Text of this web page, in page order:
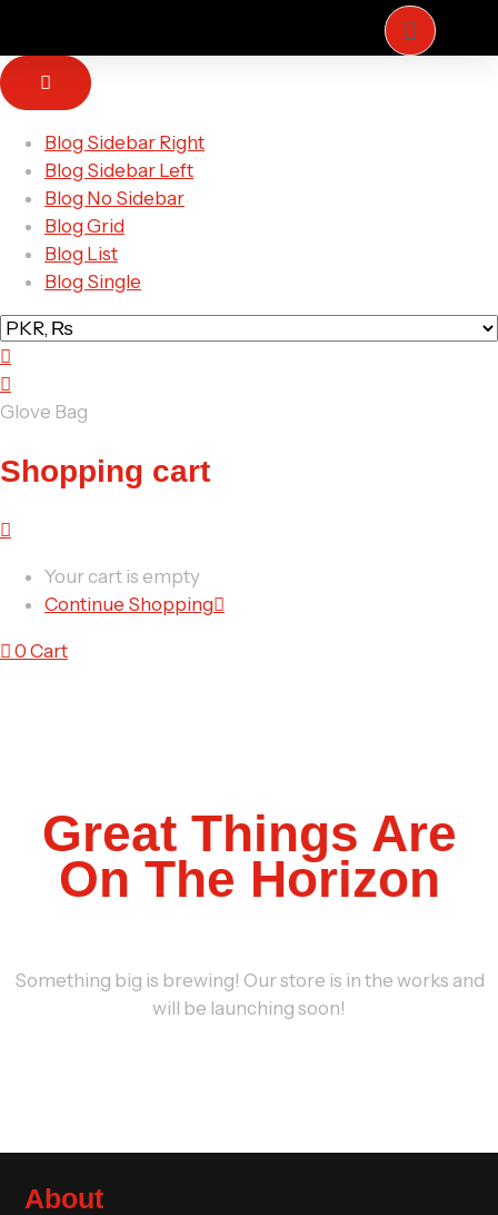
Blog Sidebar Right
Blog Sidebar Left
Blog No Sidebar
Blog Grid
Blog List
Blog Single
Glove Bag
Shopping cart
Your cart is empty
Continue Shopping
0 Cart
Great Things Are
On The Horizon
Something big is brewing! Our store is in the works and
will be launching soon!
About